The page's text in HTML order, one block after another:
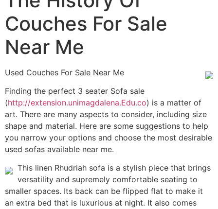
Couches For Sale
Near Me
Used Couches For Sale Near Me
Finding the perfect 3 seater Sofa sale
(http://extension.unimagdalena.Edu.co) is a matter of
art. There are many aspects to consider, including size
shape and material. Here are some suggestions to help
you narrow your options and choose the most desirable
used sofas available near me.
This linen Rhudriah sofa is a stylish piece that brings
versatility and supremely comfortable seating to
smaller spaces. Its back can be flipped flat to make it
an extra bed that is luxurious at night. It also comes